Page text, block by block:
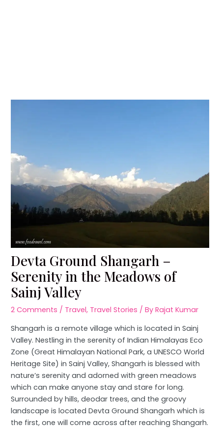
Devta Ground Shangarh –
Serenity in the Meadows of
Sainj Valley
2 Comments / Travel, Travel Stories / ByRajat Kumar
Shangarh is a remote village which is located in Sainj
Valley. Nestling in the serenity of Indian Himalayas Eco
Zone (Great Himalayan National Park, a UNESCO World
Heritage Site) in Sainj Valley, Shangarh is blessed with
nature’s serenity and adorned with green meadows
which can make anyone stay and stare for long.
Surrounded by hills, deodar trees, and the groovy
landscape is located Devta Ground Shangarh which is
the first, one will come across after reaching Shangarh.